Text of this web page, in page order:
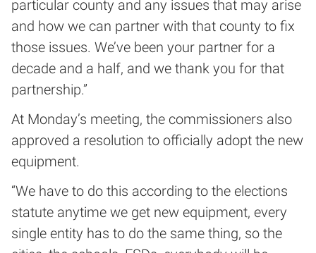
particular county and any issues that may arise
and how we can partner with that county to fix
those issues. We’ve been your partner for a
decade and a half, and we thank you for that
partnership.”
At Monday’s meeting, the commissioners also
approved a resolution to officially adopt the new
equipment.
“We have to do this according to the elections
statute anytime we get new equipment, every
single entity has to do the same thing, so the